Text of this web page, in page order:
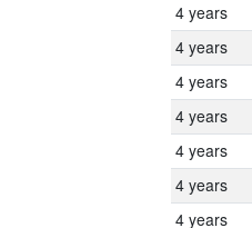
4 years
4 years
4 years
4 years
4 years
4 years
4 years